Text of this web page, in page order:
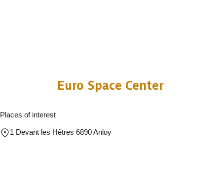
Euro Space Center
Places of interest
1 Devant les Hêtres 6890 Anloy